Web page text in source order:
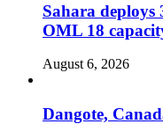
Sahara deploys
OML 18
August 6, 2026
Dangote,